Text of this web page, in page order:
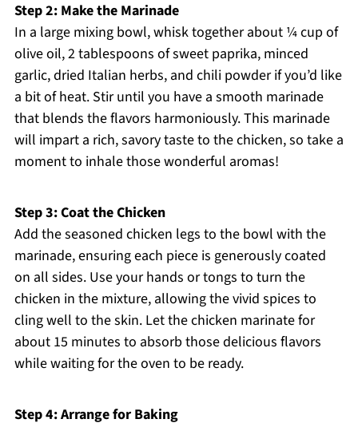
Step 2: Make the Marinade
In a large mixing bowl, whisk together about ¼ cup of
olive oil, 2 tablespoons of sweet paprika, minced
garlic, dried Italian herbs, and chili powder if you’d like
a bit of heat. Stir until you have a smooth marinade
that blends the flavors harmoniously. This marinade
will impart a rich, savory taste to the chicken, so take a
moment to inhale those wonderful aromas!
Step 3: Coat the Chicken
Add the seasoned chicken legs to the bowl with the
marinade, ensuring each piece is generously coated
on all sides. Use your hands or tongs to turn the
chicken in the mixture, allowing the vivid spices to
cling well to the skin. Let the chicken marinate for
about 15 minutes to absorb those delicious flavors
while waiting for the oven to be ready.
Step 4: Arrange for Baking